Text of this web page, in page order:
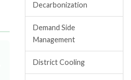
Decarbonization
Demand Side
Management
District Cooling